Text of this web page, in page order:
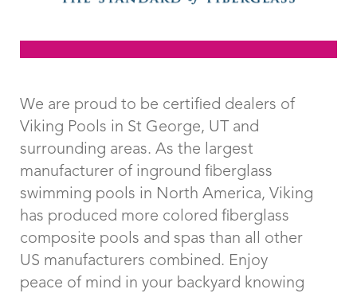
Examples of
Rectangle Pools
We are proud to be certified dealers of
Viking Pools in St George, UT and
surrounding areas. As the largest
manufacturer of inground fiberglass
swimming pools in North America, Viking
has produced more colored fiberglass
composite pools and spas than all other
US manufacturers combined. Enjoy
peace of mind in your backyard knowing